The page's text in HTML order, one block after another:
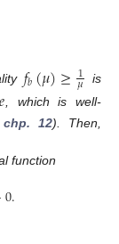
𝑓𝑏(𝜇)≥1
𝜇
is
𝑒, which is well-
chp. 12). Then,
function
0.